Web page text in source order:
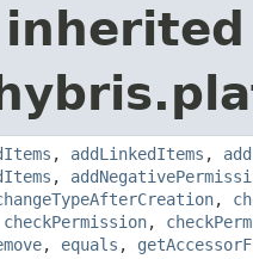
, addLinkedItems ,
,
,
checkPermission,
, equals ,